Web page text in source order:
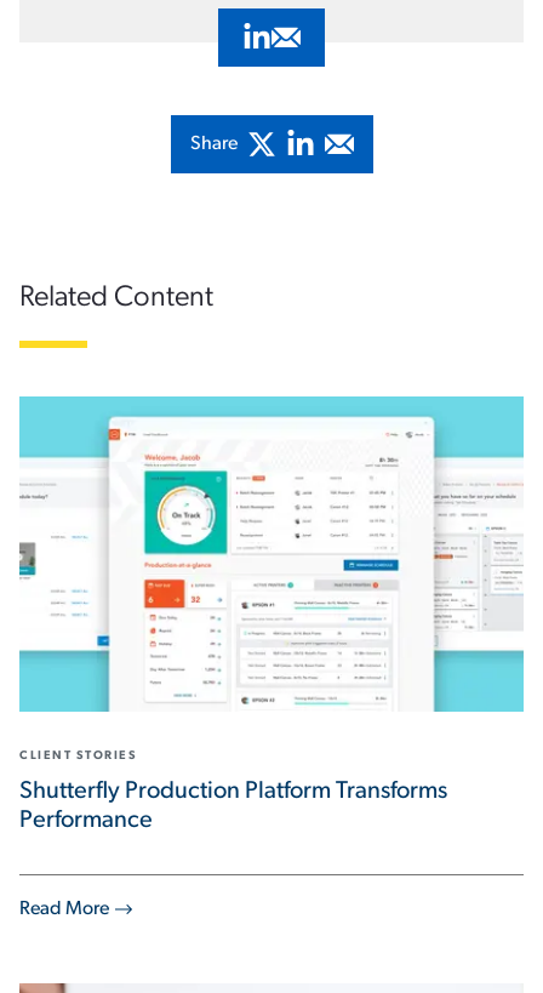
Visit Bree Basham's LinkedIn
Email Bree Basham
Share
Related Content
Read More
CLIENT STORIES
Shutterfly Production Platform Transforms
Performance